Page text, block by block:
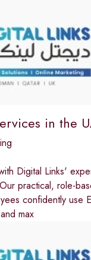
in the
Digital Links'
practical, role-
confidently use
max